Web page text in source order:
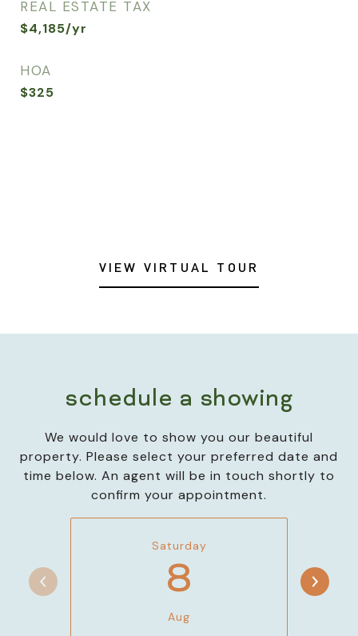
REAL ESTATE TAX
$4,185/yr
HOA
$325
VIEW VIRTUAL TOUR
schedule a showing
We would love to show you our beautiful
property. Please select your preferred date and
time below. An agent will be in touch shortly to
confirm your appointment.
Saturday
8
Aug